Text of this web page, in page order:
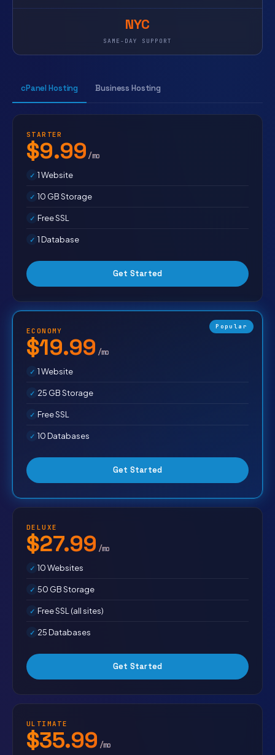
NYC
SAME-DAY SUPPORT
cPanel Hosting Business Hosting
STARTER
$9.99 /mo
1 Website
10 GB Storage
Free SSL
1 Database
Get Started
Popular
ECONOMY
$19.99 /mo
1 Website
25 GB Storage
Free SSL
10 Databases
Get Started
DELUXE
$27.99 /mo
10 Websites
50 GB Storage
Free SSL (all sites)
25 Databases
Get Started
ULTIMATE
$35.99 /mo